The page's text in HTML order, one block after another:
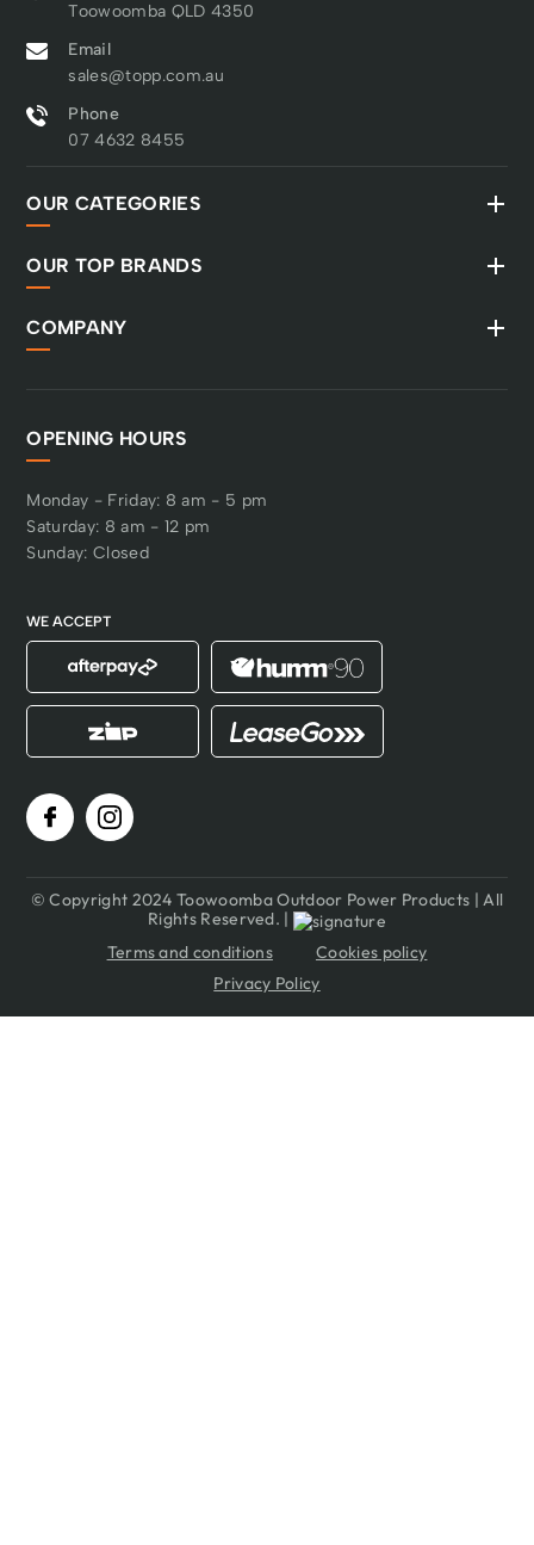
Toowoomba QLD 4350
Email
sales@topp.com.au
Phone
07 4632 8455
OUR CATEGORIES
OUR TOP BRANDS
COMPANY
OPENING HOURS
Monday - Friday: 8 am - 5 pm
Saturday: 8 am - 12 pm
Sunday: Closed
WE ACCEPT
© Copyright 2024 Toowoomba Outdoor Power Products | All
Rights Reserved. |
Terms and conditions
Cookies policy
Privacy Policy